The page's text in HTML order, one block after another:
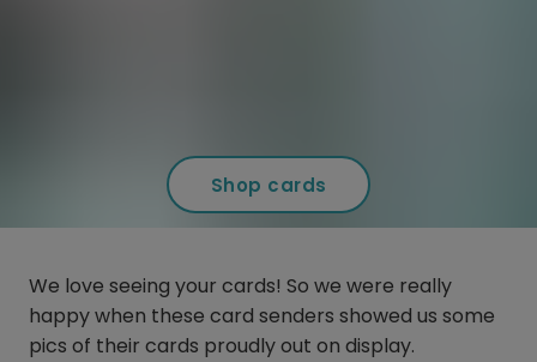
Shop cards
We love seeing your cards! So we were really
happy when these card senders showed us some
pics of their cards proudly out on display.